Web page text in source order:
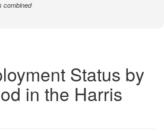
combined
Status by
in the Harris